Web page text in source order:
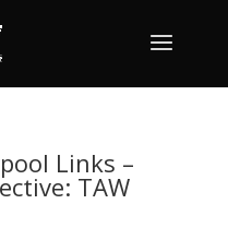
Links –
TAW